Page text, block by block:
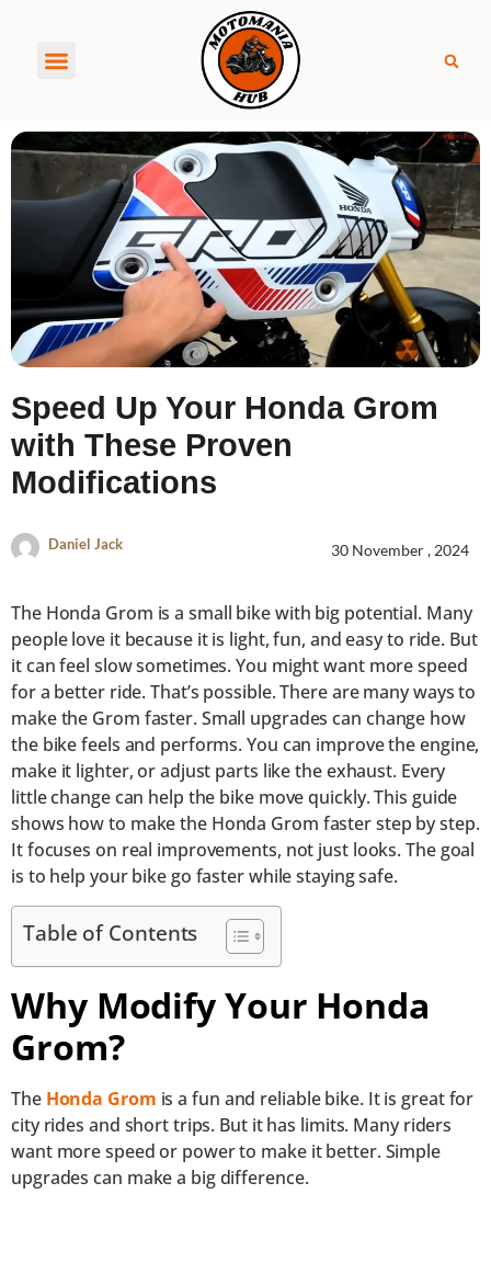
Speed Up Your Honda Grom
with These Proven
Modifications
Daniel Jack 30 November , 2024
The Honda Grom is a small bike with big potential. Many
people love it because it is light, fun, and easy to ride. But
it can feel slow sometimes. You might want more speed
for a better ride. That’s possible. There are many ways to
make the Grom faster. Small upgrades can change how
the bike feels and performs. You can improve the engine,
make it lighter, or adjust parts like the exhaust. Every
little change can help the bike move quickly. This guide
shows how to make the Honda Grom faster step by step.
It focuses on real improvements, not just looks. The goal
is to help your bike go faster while staying safe.
Table of Contents
Why Modify Your Honda
Grom?
The Honda Grom is a fun and reliable bike. It is great for
city rides and short trips. But it has limits. Many riders
want more speed or power to make it better. Simple
upgrades can make a big difference.